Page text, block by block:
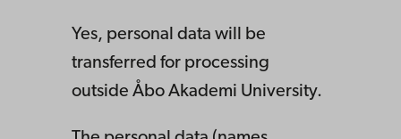
Yes, personal data will be
transferred for processing
outside Åbo Akademi University.